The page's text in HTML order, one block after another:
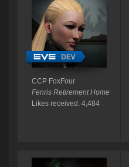
CCP FoxFour
Fenris Retirement Home
Likes received: 4,484